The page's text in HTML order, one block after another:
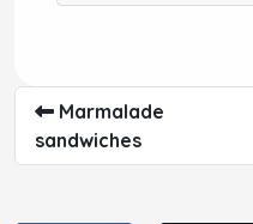
Marmalade
sandwiches